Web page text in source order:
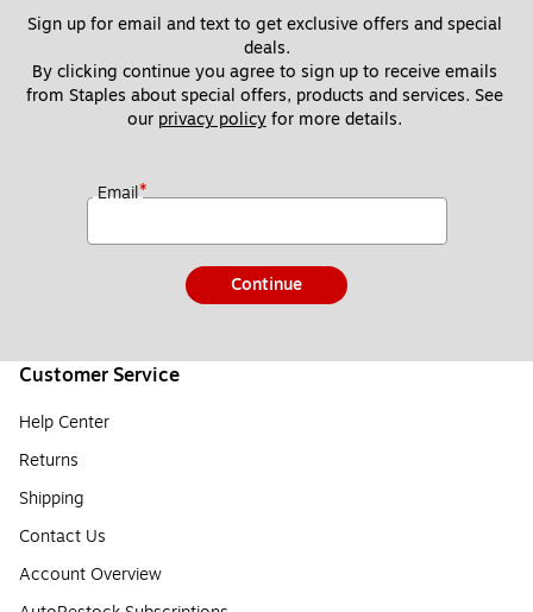
Sign up for email and text to get exclusive offers and special
deals.
By clicking continue you agree to sign up to receive emails
from Staples about special offers, products and services. See
our privacy policy for more details.
Email*
Continue
Customer Service
Help Center
Returns
Shipping
Contact Us
Account Overview